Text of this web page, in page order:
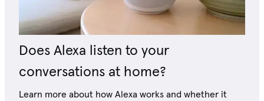
Does Alexa listen to your
conversations at home?
Learn more about how Alexa works and whether it